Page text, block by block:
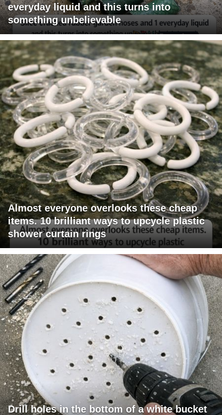
everyday liquid and this turns into
something unbelievable
Almost everyone overlooks these cheap
items. 10 brilliant ways to upcycle plastic
shower curtain rings
Drill holes in the bottom of a white bucket